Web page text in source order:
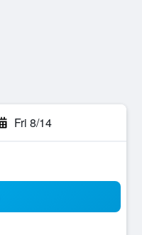
Fri 8/14